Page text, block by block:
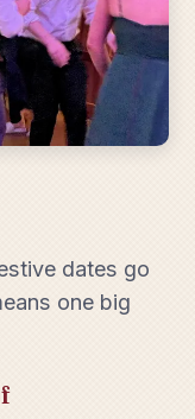
dates go
one big